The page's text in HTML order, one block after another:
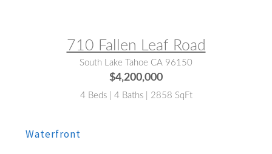
710 Fallen Leaf Road
South Lake Tahoe CA 96150
$4,200,000
4 Beds | 4 Baths | 2858 SqFt